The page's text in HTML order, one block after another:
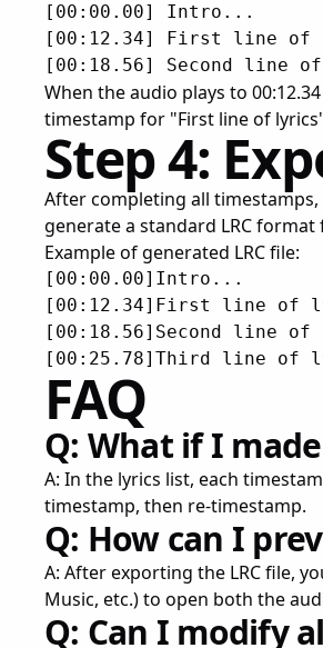
[00:00.00] Intro...
[00:12.34] First line of
When the audio plays to
timestamp for "First line of
Step 4:
After completing all timestamps,
generate a standard LRC
Example of generated LRC file:
[00:00.00]Intro...
[00:12.34]First line of
[00:18.56]Second line
FAQ
Q: What if I
A: In the lyrics list, each
timestamp, then re-timestamp.
Q: How can I
A: After exporting the LRC file,
Music, etc.) to open both the
Q: Can I modify